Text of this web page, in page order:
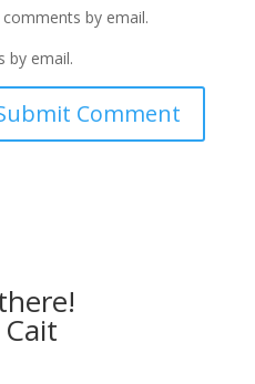
by email.
by email.